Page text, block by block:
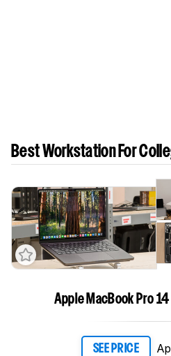
Best Workstation For
Apple MacBook Pro
SEE PRICE